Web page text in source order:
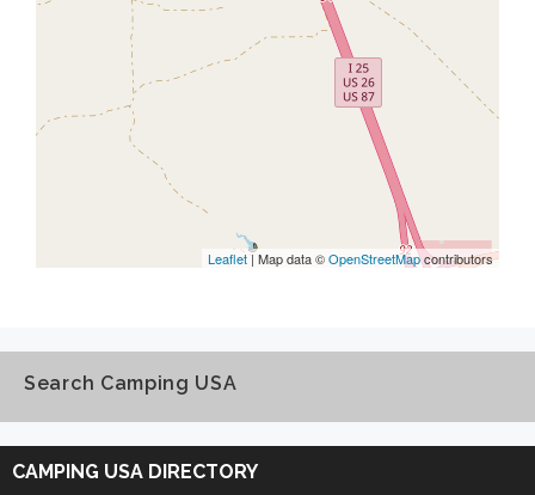
Leaflet| Map data ©OpenStreetMapcontributors
Search Camping USA
Search
Camping
USA
CAMPING USA DIRECTORY